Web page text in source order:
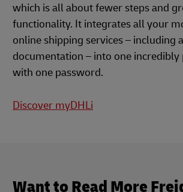
which is all about fewer steps and
functionality. It integrates all your
online shipping services – including
documentation – into one
with one password.
Discover myDHLi
Want to Read More